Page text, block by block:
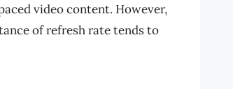
video content. However,
of refresh rate tends to